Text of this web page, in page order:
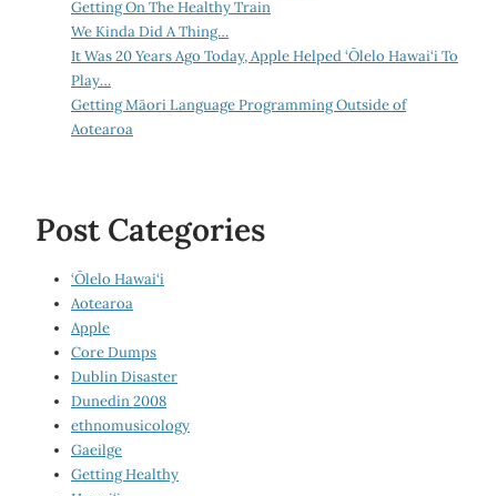
Getting On The Healthy Train
We Kinda Did A Thing…
It Was 20 Years Ago Today, Apple Helped ‘Ōlelo Hawai‘i To
Play…
Getting Māori Language Programming Outside of
Aotearoa
Post Categories
‘Ōlelo Hawai‘i
Aotearoa
Apple
Core Dumps
Dublin Disaster
Dunedin 2008
ethnomusicology
Gaeilge
Getting Healthy